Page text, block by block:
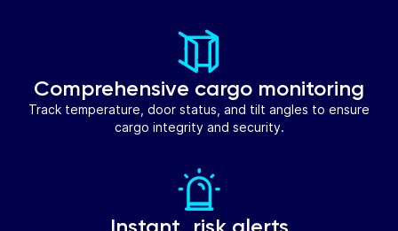
Comprehensive cargo monitoring
Track temperature, door status, and tilt angles to ensure
cargo integrity and security.
Instant risk alerts